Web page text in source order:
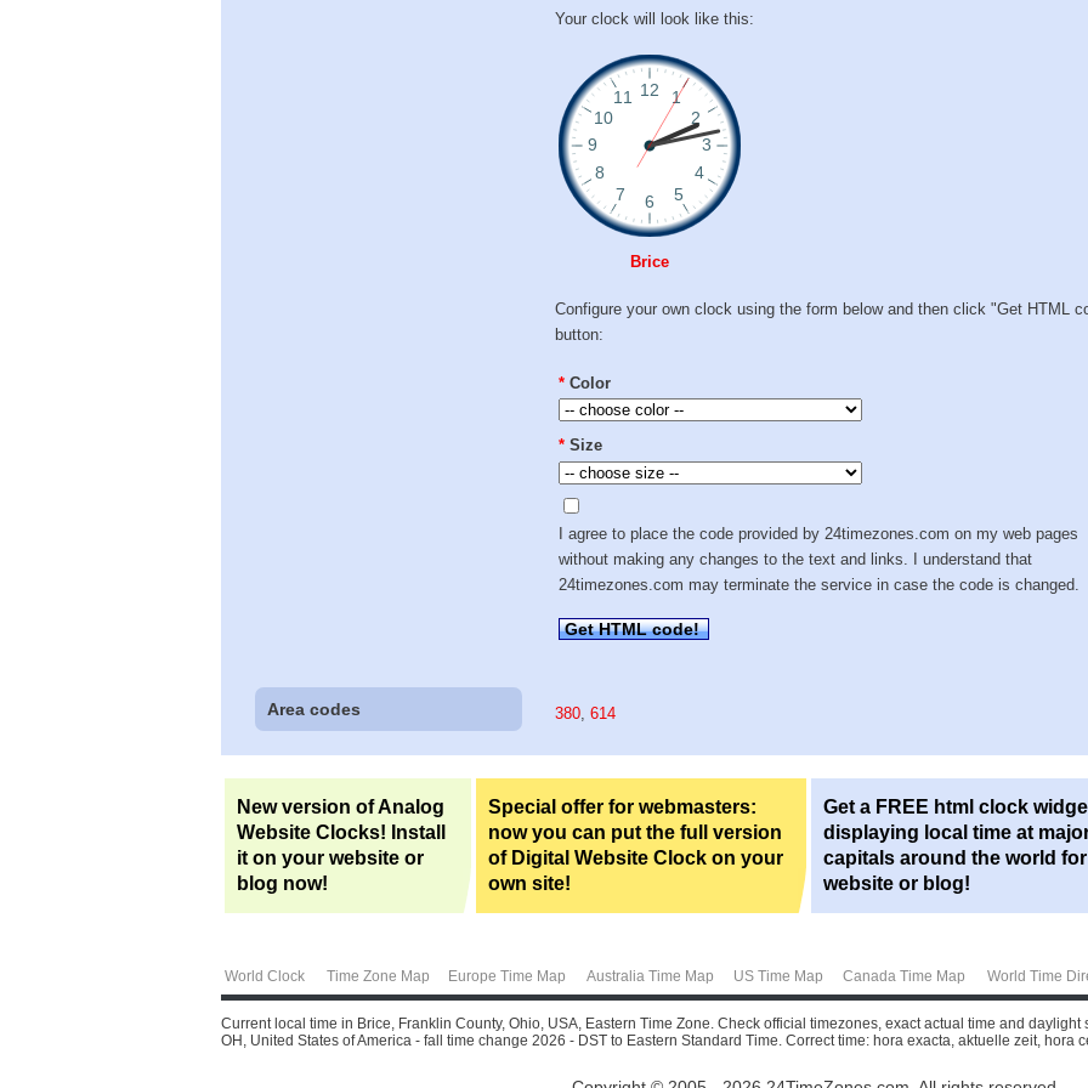
Your clock will look like this:
Brice
Configure your own clock using the form below and then click "Get HTML
button:
* Color
* Size
I agree to place the code provided by 24timezones.com on my web pages
without making any changes to the text and links. I understand that
24timezones.com may terminate the service in case the code is changed.
Get HTML code!
Area codes 380 ,614
New version of Analog
Website Clocks! Install
it on your website or
blog now!
Special offer for webmasters:
now you can put the full version
of Digital Website Clock on your
own site!
Get a FREE html clock
displaying local time at
capitals around the world
website or blog!
World Clock Time Zone Map Europe Time Map Australia Time Map US Time Map Canada Time Map World Time
Current local time in Brice, Franklin County, Ohio, USA, Eastern Time Zone. Check official timezones, exact actual time and
OH, United States of America - fall time change 2026 - DST to Eastern Standard Time. Correct time: hora exacta, aktuelle zeit, hora